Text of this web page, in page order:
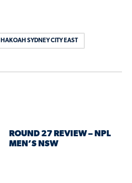
HAKOAH SYDNEY CITY EAST
ROUND 27 REVIEW – NPL
MEN’S NSW